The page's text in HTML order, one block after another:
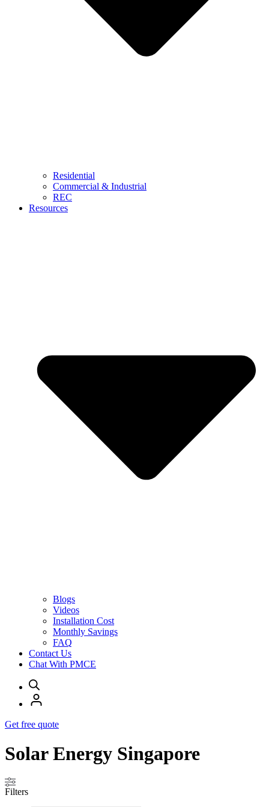
Residential
Commercial & Industrial
REC
Resources
Blogs
Videos
Installation Cost
Monthly Savings
FAQ
Contact Us
Chat With PMCE
Get free quote
Solar Energy Singapore
Filters